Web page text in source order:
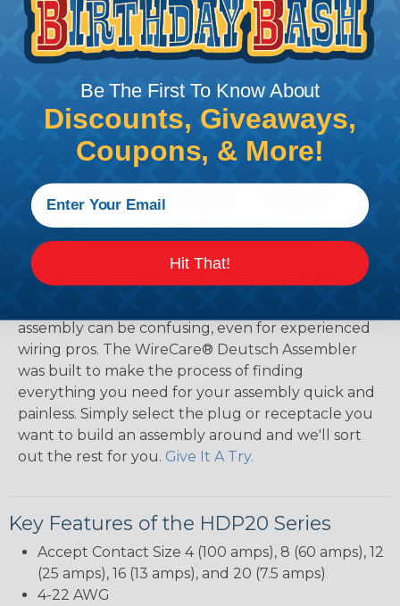
The WireCare® Deutsch Assembler
assembly can be confusing, even for experienced
wiring pros. The WireCare® Deutsch Assembler
was built to make the process of finding
everything you need for your assembly quick and
painless. Simply select the plug or receptacle you
want to build an assembly around and we'll sort
out the rest for you. Give It A Try.
Key Features of the HDP20 Series
Accept Contact Size 4 (100 amps), 8 (60 amps), 12
(25 amps), 16 (13 amps), and 20 (7.5 amps)
4-22 AWG
Be The First To Know About
Discounts, Giveaways,
Coupons, & More!
Hit That!